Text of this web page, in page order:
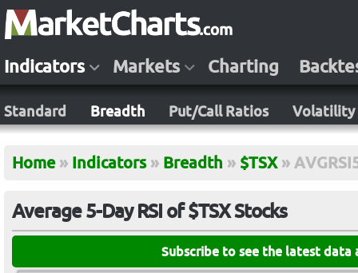
Indicators Markets Charting
Standard Breadth Put/Call Ratios Volatility
Home » Indicators » Breadth » $TSX »
Average 5-Day RSI of $TSX Stocks
Subscribe to see the latest data